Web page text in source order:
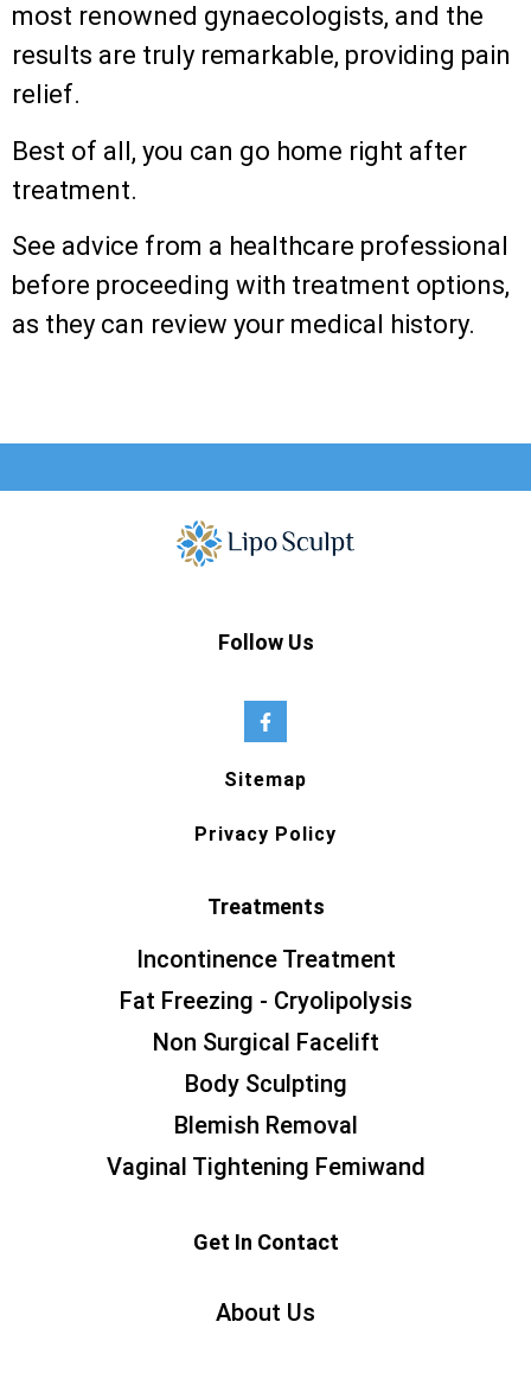
most renowned gynaecologists, and the
results are truly remarkable, providing pain
relief.
Best of all, you can go home right after
treatment.
See advice from a healthcare professional
before proceeding with treatment options,
as they can review your medical history.
Follow Us
Sitemap
Privacy Policy
Treatments
Incontinence Treatment
Fat Freezing - Cryolipolysis
Non Surgical Facelift
Body Sculpting
Blemish Removal
Vaginal Tightening Femiwand
Get In Contact
About Us